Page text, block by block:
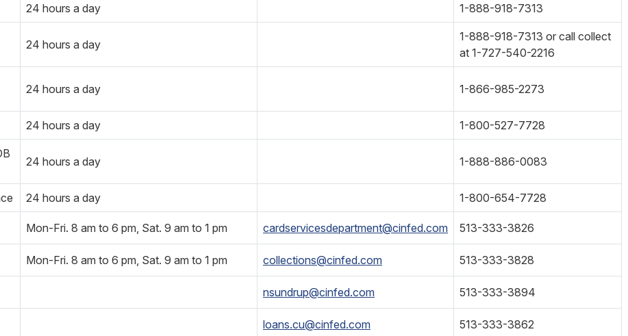
24 hours a day 1-888-918-7313
24 hours a day
1-888-918-7313 or call collect
at 1-727-540-2216
24 hours a day 1-866-985-2273
24 hours a day 1-800-527-7728
24 hours a day 1-888-886-0083
24 hours a day 1-800-654-7728
Mon-Fri. 8 am to 6 pm, Sat. 9 am to 1 pm cardservicesdepartment@cinfed.com 513-333-3826
Mon-Fri. 8 am to 6 pm, Sat. 9 am to 1 pm collections@cinfed.com 513-333-3828
nsundrup@cinfed.com 513-333-3894
loans.cu@cinfed.com 513-333-3862